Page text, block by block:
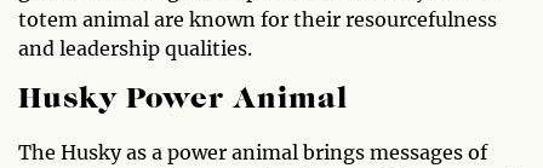
totem animal are known for their resourcefulness
and leadership qualities.
Husky Power Animal
The Husky as a power animal brings messages of